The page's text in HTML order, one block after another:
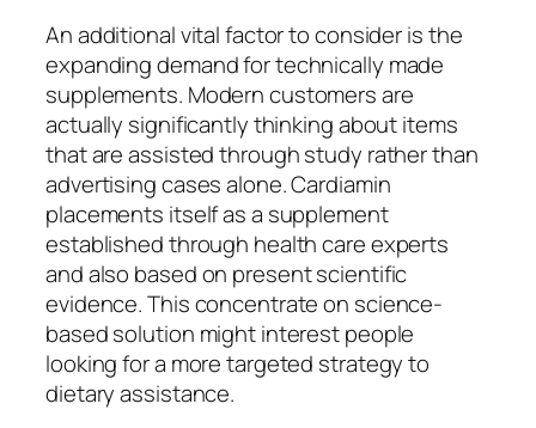
An additional vital factor to consider is the
expanding demand for technically made
supplements. Modern customers are
actually significantly thinking about items
that are assisted through study rather than
advertising cases alone. Cardiamin
placements itself as a supplement
established through health care experts
and also based on present scientific
evidence. This concentrate on science-
based solution might interest people
looking for a more targeted strategy to
dietary assistance.